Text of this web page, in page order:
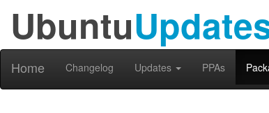
Ubuntu
Home Changelog Updates PPAs